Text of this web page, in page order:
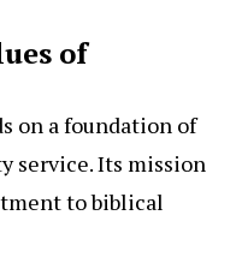
of
on a foundation of
service. Its mission
to biblical